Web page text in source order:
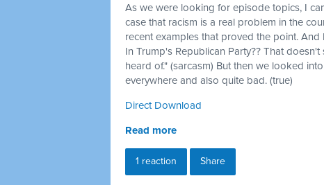
As we were looking for episode topics, I
case that racism is a real problem in the
recent examples that proved the point. And
In Trump's Republican Party?? That
heard of." (sarcasm) But then we looked
everywhere and also quite bad. (true)
Direct Download
Read more
1 reaction Share